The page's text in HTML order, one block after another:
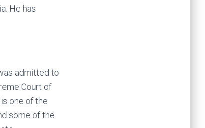
He has
admitted to
Court of
one of the
some of the